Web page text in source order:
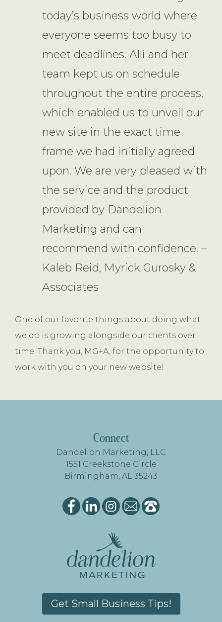
today’s business world where
everyone seems too busy to
meet deadlines. Alli and her
team kept us on schedule
throughout the entire process,
which enabled us to unveil our
new site in the exact time
frame we had initially agreed
upon. We are very pleased with
the service and the product
provided by Dandelion
Marketing and can
recommend with confidence. –
Kaleb Reid, Myrick Gurosky &
Associates
One of our favorite things about doing what
we do is growing alongside our clients over
time. Thank you, MG+A, for the opportunity to
work with you on your new website!
Connect
Dandelion Marketing, LLC
1551 Creekstone Circle
Birmingham, AL 35243
Get Small Business Tips!